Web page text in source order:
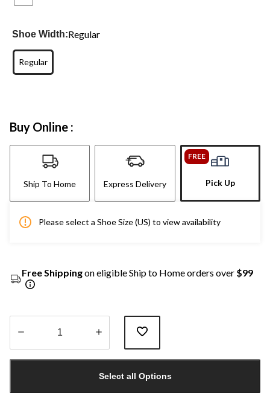
Shoe Width:Regular
Regular
Buy Online :
Ship To Home Express Delivery
FREE
Pick Up
Please select a Shoe Size (US) to view availability
Free Shippingon eligible Ship to Home orders over $99
1
Select all Options